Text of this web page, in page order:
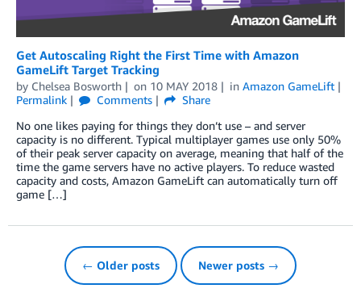
Get Autoscaling Right the First Time with Amazon
GameLift Target Tracking
by Chelsea Bosworth on 10 MAY 2018 in Amazon GameLift
Permalink
Comments
Share
No one likes paying for things they don’t use – and server
capacity is no different. Typical multiplayer games use only 50%
of their peak server capacity on average, meaning that half of the
time the game servers have no active players. To reduce wasted
capacity and costs, Amazon GameLift can automatically turn off
game […]
← Older posts Newer posts →